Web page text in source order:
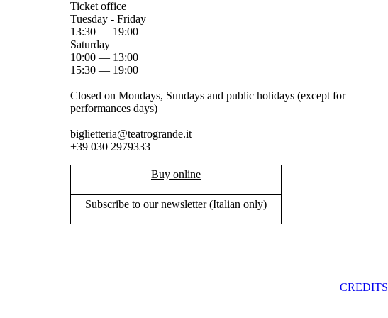
Ticket office
Tuesday - Friday
13:30 — 19:00
Saturday
10:00 — 13:00
15:30 — 19:00
Closed on Mondays, Sundays and public holidays (except for
performances days)
biglietteria@teatrogrande.it
+39 030 2979333
Buy online
Subscribe to our newsletter (Italian only)
CREDITS